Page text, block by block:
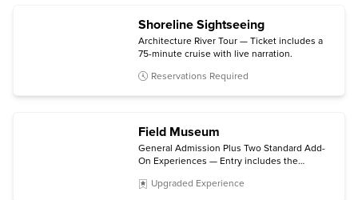
Shoreline Sightseeing
Architecture River Tour — Ticket includes a
75-minute cruise with live narration.
Reservations Required
Field Museum
General Admission Plus Two Standard Add-
On Experiences — Entry includes the
two select ticketed exhibitions and/or 3D
Upgraded Experience